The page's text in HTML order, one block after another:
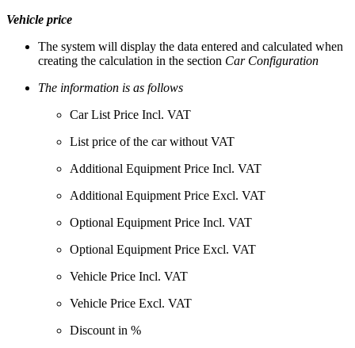
Vehicle price
The system will display the data entered and calculated when
creating the calculation in the section Car Configuration
The information is as follows
Car List Price Incl. VAT
List price of the car without VAT
Additional Equipment Price Incl. VAT
Additional Equipment Price Excl. VAT
Optional Equipment Price Incl. VAT
Optional Equipment Price Excl. VAT
Vehicle Price Incl. VAT
Vehicle Price Excl. VAT
Discount in %